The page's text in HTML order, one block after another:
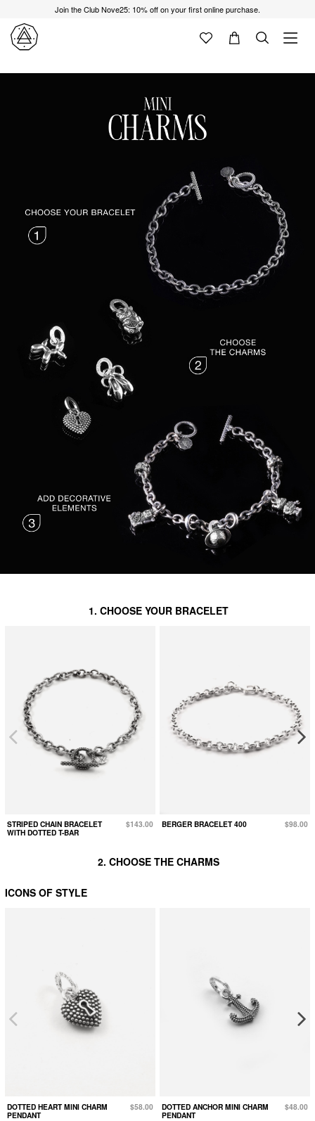
Join the Club Nove25: 10% off on your first online purchase.
1. CHOOSE YOUR BRACELET
STRIPED CHAIN BRACELET
WITH DOTTED T-BAR
$143.00 BERGER BRACELET 400 $98.00
2. CHOOSE THE CHARMS
ICONS OF STYLE
DOTTED HEART MINI CHARM
PENDANT
$58.00
DOTTED ANCHOR MINI CHARM
PENDANT
$48.00